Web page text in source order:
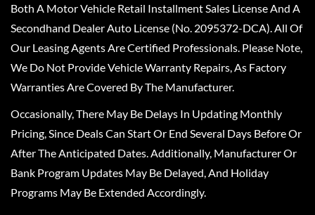
Both A Motor Vehicle Retail Installment Sales License And A
Secondhand Dealer Auto License (No. 2095372-DCA). All Of
Our Leasing Agents Are Certified Professionals. Please Note,
We Do Not Provide Vehicle Warranty Repairs, As Factory
Warranties Are Covered By The Manufacturer.
Occasionally, There May Be Delays In Updating Monthly
Pricing, Since Deals Can Start Or End Several Days Before Or
After The Anticipated Dates. Additionally, Manufacturer Or
Bank Program Updates May Be Delayed, And Holiday
Programs May Be Extended Accordingly.